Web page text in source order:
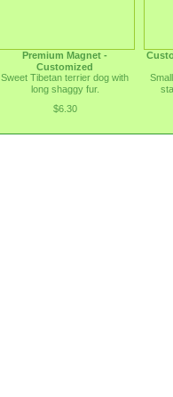
Premium Magnet -
Customized
Sweet Tibetan terrier dog with
long shaggy fur.
$6.30